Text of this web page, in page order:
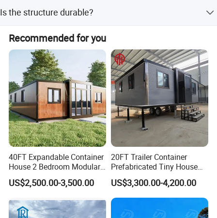
lead time is within 15 workdays.
Is the structure durable?
combined with insulated sandwich panels and fiberglass.
Recommended for you
40FT Expandable Container
House 2 Bedroom Modular
Prefab Home for Backyard
Office
US$2,500.00-3,500.00
20FT Trailer Container
Prefabricated Tiny House
on Wheel
US$3,300.00-4,200.00